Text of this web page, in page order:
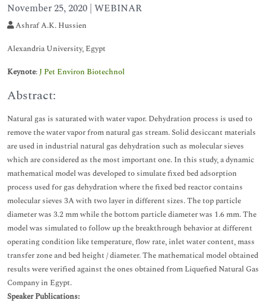
November 25, 2020 | WEBINAR
Ashraf A.K. Hussien
Alexandria University, Egypt
Keynote:J Pet Environ Biotechnol
Abstract:
Natural gas is saturated with water vapor. Dehydration process is used to
remove the water vapor from natural gas stream. Solid desiccant materials
are used in industrial natural gas dehydration such as molecular sieves
which are considered as the most important one. In this study, a dynamic
mathematical model was developed to simulate fixed bed adsorption
process used for gas dehydration where the fixed bed reactor contains
molecular sieves 3A with two layer in different sizes. The top particle
diameter was 3.2 mm while the bottom particle diameter was 1.6 mm. The
model was simulated to follow up the breakthrough behavior at different
operating condition like temperature, flow rate, inlet water content, mass
transfer zone and bed height / diameter. The mathematical model obtained
results were verified against the ones obtained from Liquefied Natural Gas
Company in Egypt.
Speaker Publications: